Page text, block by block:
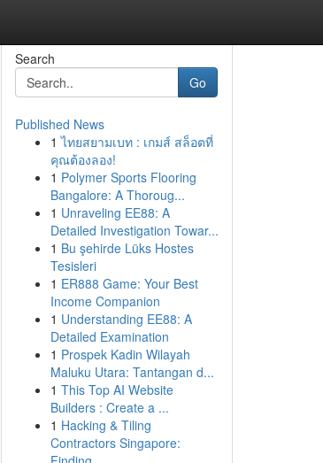
Search
Go
Published News
1 ไทยสยามเบท : เกมส์ สล็อตที่
คุณต้องลอง!
1 Polymer Sports Flooring
Bangalore: A Thoroug...
1 Unraveling EE88: A
Detailed Investigation Towar...
1 Bu şehirde Lüks Hostes
Tesisleri
1 ER888 Game: Your Best
Income Companion
1 Understanding EE88: A
Detailed Examination
1 Prospek Kadin Wilayah
Maluku Utara: Tantangan d...
1 This Top AI Website
Builders : Create a ...
1 Hacking & Tiling
Contractors Singapore: